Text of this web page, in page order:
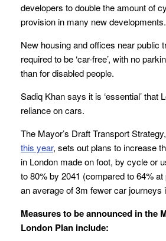
developers to double the amount of
provision in many new developments.
New housing and offices near public
required to be ‘car-free’, with no
than for disabled people.
Sadiq Khan says it is ‘essential’ that
reliance on cars.
The Mayor’s Draft Transport Strategy,
this year, sets out plans to increase
in London made on foot, by cycle or
to 80% by 2041 (compared to 64%
an average of 3m fewer car journeys
Measures to be announced in the
London Plan include: